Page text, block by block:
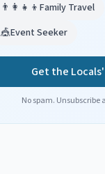
👨‍👩‍👧‍👦 Family Travel
🎪Event Seeker
Get the
No spam. Unsubscribe